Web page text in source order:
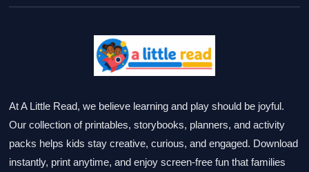
At A Little Read, we believe learning and play should be joyful.
Our collection of printables, storybooks, planners, and activity
packs helps kids stay creative, curious, and engaged. Download
instantly, print anytime, and enjoy screen-free fun that families